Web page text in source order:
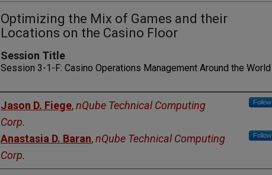
Optimizing the Mix of Games and their
Locations on the Casino Floor
Session Title
Session 3-1-F: Casino Operations Management Around the World
Presenters
Jason D. Fiege,nQube Technical Computing
Corp.
Follow
Anastasia D. Baran,nQube Technical Computing
Corp.
Follow